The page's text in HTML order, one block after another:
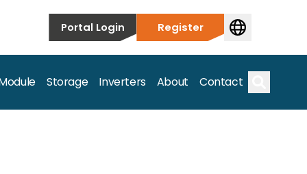
Portal Login Register
Storage Inverters About Contact